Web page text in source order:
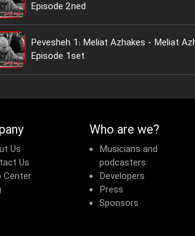
Episode 2ned
Pevesheh 1: Meliat Azhakes - Meliat
Episode 1set
Us
Us
Center
Who are we?
Musicians and
podcasters
Developers
Press
Sponsors